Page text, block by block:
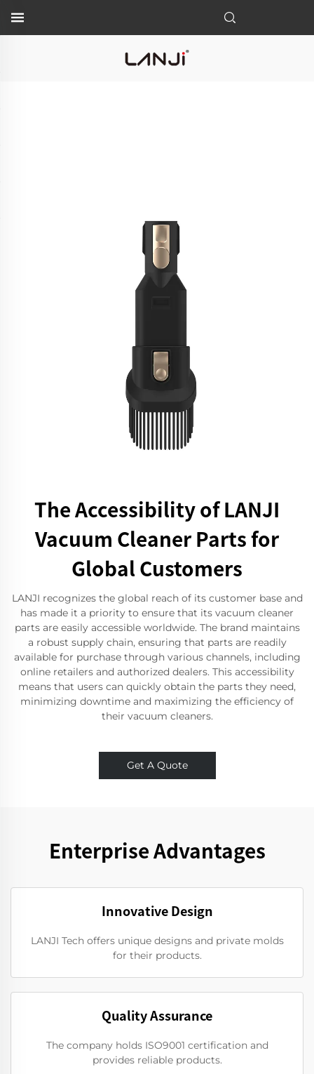
The Accessibility of LANJI
Vacuum Cleaner Parts for
Global Customers
LANJI recognizes the global reach of its customer base and
has made it a priority to ensure that its vacuum cleaner
parts are easily accessible worldwide. The brand maintains
a robust supply chain, ensuring that parts are readily
available for purchase through various channels, including
online retailers and authorized dealers. This accessibility
means that users can quickly obtain the parts they need,
minimizing downtime and maximizing the efficiency of
their vacuum cleaners.
Get A Quote
Enterprise Advantages
Innovative Design
LANJI Tech offers unique designs and private molds
for their products.
Quality Assurance
The company holds ISO9001 certification and
provides reliable products.